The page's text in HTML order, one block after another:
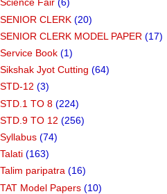
Science Fair (6)
SENIOR CLERK (20)
SENIOR CLERK MODEL PAPER (17)
Service Book (1)
Sikshak Jyot Cutting (64)
STD-12 (3)
STD.1 TO 8 (224)
STD.9 TO 12 (256)
Syllabus (74)
Talati (163)
Talim paripatra (16)
TAT Model Papers (10)